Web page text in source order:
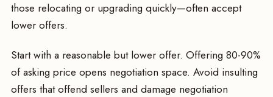
those relocating or upgrading quickly—often accept
lower offers.
Start with a reasonable but lower offer. Offering 80-90%
of asking price opens negotiation space. Avoid insulting
offers that offend sellers and damage negotiation